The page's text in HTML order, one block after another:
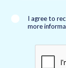
*
I agree to
more